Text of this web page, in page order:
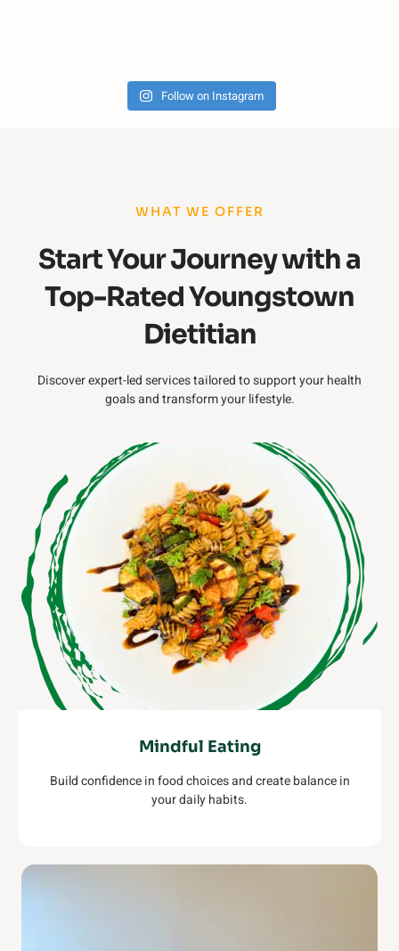
Follow on Instagram
WHAT WE OFFER
Start Your Journey with a
Top-Rated Youngstown
Dietitian
Discover expert-led services tailored to support your health
goals and transform your lifestyle.
Mindful Eating
Build confidence in food choices and create balance in
your daily habits.